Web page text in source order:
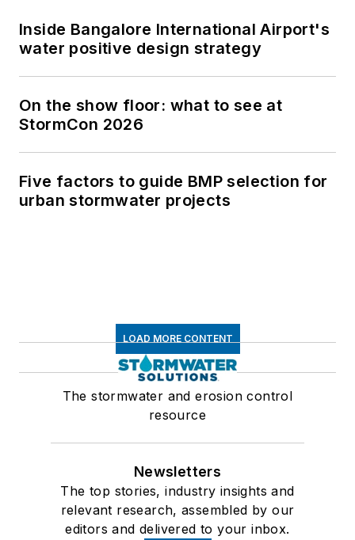
Inside Bangalore International Airport's
water positive design strategy
On the show floor: what to see at
StormCon 2026
Five factors to guide BMP selection for
urban stormwater projects
LOAD MORE CONTENT
The stormwater and erosion control
resource
Newsletters
The top stories, industry insights and
relevant research, assembled by our
editors and delivered to your inbox.